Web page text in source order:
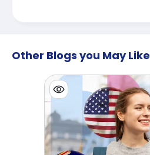
Other Blogs you May Like